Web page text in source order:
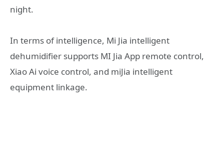
night.
In terms of intelligence, Mi Jia intelligent
dehumidifier supports MI Jia App remote control,
Xiao Ai voice control, and miJia intelligent
equipment linkage.